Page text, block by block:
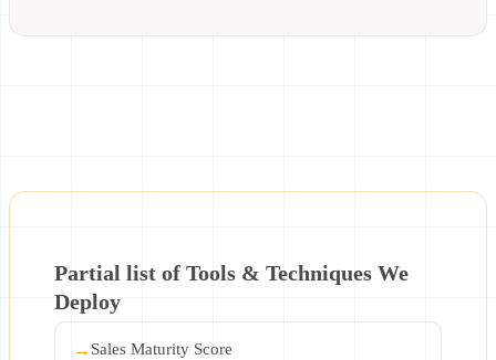
Partial list of Tools & Techniques We
Deploy
→ Sales Maturity Score